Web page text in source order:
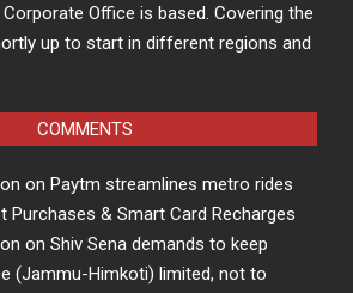
Office is based. Covering the
up to start in different regions and
COMMENTS
on Paytm streamlines metro rides
Purchases & Smart Card Recharges
on Shiv Sena demands to keep
(Jammu-Himkoti) limited, not to